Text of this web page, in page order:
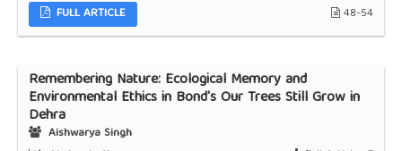
FULL ARTICLE
48-54
Remembering Nature: Ecological Memory and
Environmental Ethics in Bond's Our Trees Still Grow in
Dehra
Aishwarya Singh